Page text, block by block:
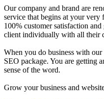
Our company and brand are
service that begins at your
100% customer satisfaction
client individually with all their
When you do business with
SEO package. You are getting
sense of the word.
Grow your business and